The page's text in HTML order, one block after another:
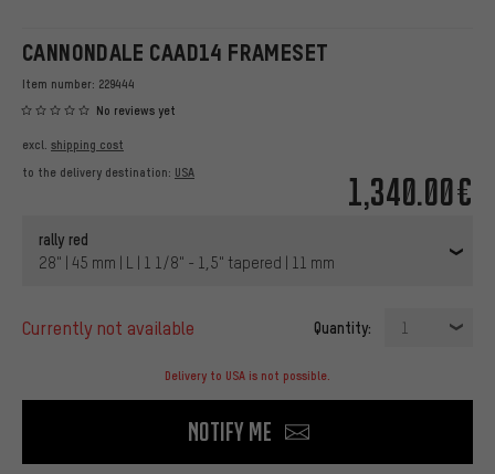
CANNONDALE CAAD14 FRAMESET
Item number: 229444
No reviews yet
1,340.00€
excl. shipping cost
to the delivery destination: USA
rally red
28" | 45 mm | L | 1 1/8" - 1,5" tapered | 11 mm
currently not available Quantity: 1
Delivery to USA is not possible.
Notify me